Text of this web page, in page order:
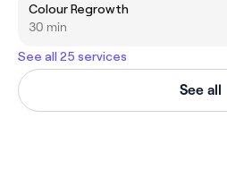
Colour Regrowth
30 min
See all 25 services
See all